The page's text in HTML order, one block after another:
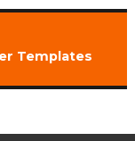
Templates